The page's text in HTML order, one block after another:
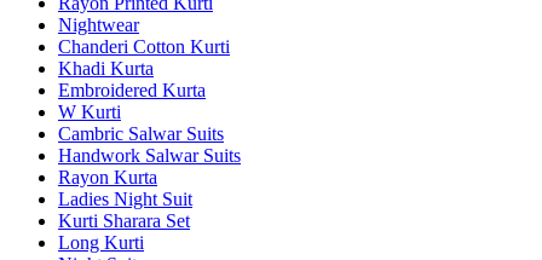
Nightwear
Chanderi Cotton Kurti
Khadi Kurta
Embroidered Kurta
W Kurti
Cambric Salwar Suits
Handwork Salwar Suits
Rayon Kurta
Ladies Night Suit
Kurti Sharara Set
Long Kurti